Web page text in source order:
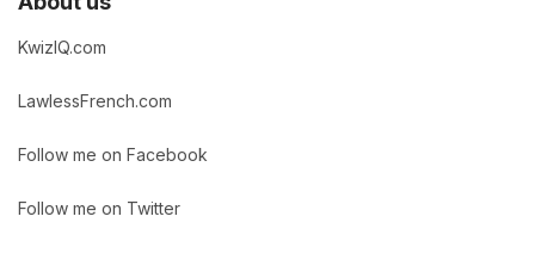
KwizIQ.com
LawlessFrench.com
Follow me on Facebook
Follow me on Twitter